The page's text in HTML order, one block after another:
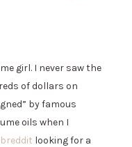
girl. I never saw the
of dollars on
by famous
oils when I
looking for a